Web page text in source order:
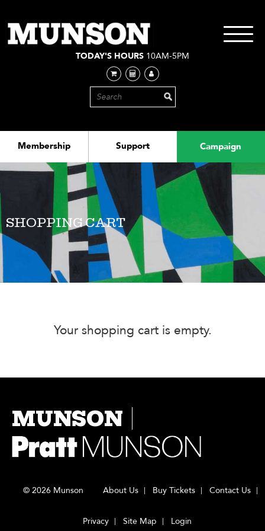
main
content
Membership Support Campaign
TODAY'S HOURS 10AM-5PM
Toggle
SHOPPING CART
Your shopping cart is empty.
MUNSON
© 2026 Munson About Us Buy Tickets Contact Us
Privacy Site Map Login